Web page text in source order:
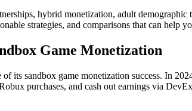
hybrid monetization, adult
strategies, and comparisons that can
Game Monetization
its sandbox game monetization success. In
purchases, and cash out earnings via